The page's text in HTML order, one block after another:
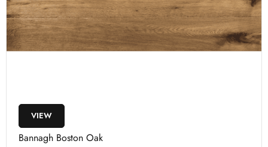
VIEW
Bannagh Boston Oak